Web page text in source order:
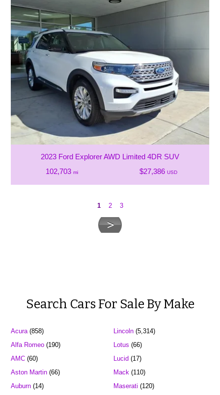
2023 Ford Explorer AWD Limited 4DR SUV
102,703 mi $27,386 USD
1 2 3
Search Cars For Sale By Make
Acura (858)
Alfa Romeo (190)
AMC (60)
Aston Martin (66)
Auburn (14)
Lincoln(5,314)
Lotus (66)
Lucid (17)
Mack (110)
Maserati (120)